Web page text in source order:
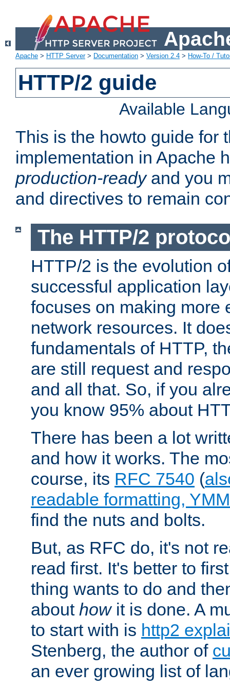
Apache > HTTP Server> Documentation > Version 2.4 > How-To /
HTTP/2 guide
Available
This is the howto guide for
implementation in Apache
production-readyand you
and directives to remain
The HTTP/2
HTTP/2 is the evolution
successful application
focuses on making more
network resources. It
fundamentals of HTTP,
are still request and
and all that. So, if you
you know 95% about
There has been a lot
and how it works. The
course, its RFC 7540 (
readable formatting,
find the nuts and bolts.
But, as RFC do, it's not
read first. It's better to
thing wants to do and
about howit is done. A
to start with is http2
Stenberg, the author of
an ever growing list of